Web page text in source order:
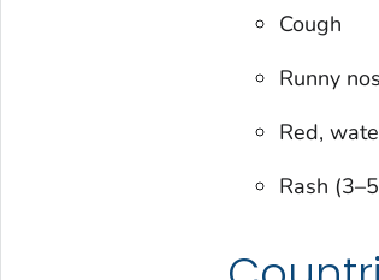
Cough
Runny
Red,
Rash